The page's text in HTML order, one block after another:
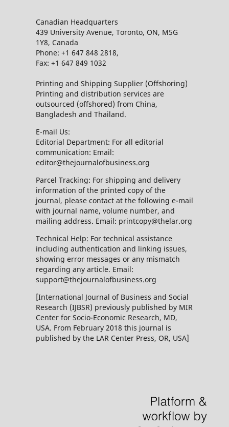
Canadian Headquarters
439 University Avenue, Toronto, ON, M5G
1Y8, Canada
Phone: +1 647 848 2818,
Fax: +1 647 849 1032
Printing and Shipping Supplier (Offshoring)
Printing and distribution services are
outsourced (offshored) from China,
Bangladesh and Thailand.
E-mail Us:
Editorial Department: For all editorial
communication: Email:
editor@thejournalofbusiness.org
Parcel Tracking: For shipping and delivery
information of the printed copy of the
journal, please contact at the following e-mail
with journal name, volume number, and
mailing address. Email: printcopy@thelar.org
Technical Help: For technical assistance
including authentication and linking issues,
showing error messages or any mismatch
regarding any article. Email:
support@thejournalofbusiness.org
[International Journal of Business and Social
Research (IJBSR) previously published by MIR
Center for Socio-Economic Research, MD,
USA. From February 2018 this journal is
published by the LAR Center Press, OR, USA]